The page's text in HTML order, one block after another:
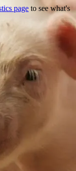
page to see what's